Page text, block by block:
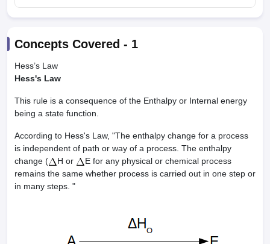
Concepts Covered - 1
Hess’s Law
Hess's Law
This rule is a consequence of the Enthalpy or Internal energy
being a state function.
According to Hess's Law, "The enthalpy change for a process
is independent of path or way of a process. The enthalpy
change (
H or
E for any physical or chemical process
remains the same whether process is carried out in one step or
in many steps. "